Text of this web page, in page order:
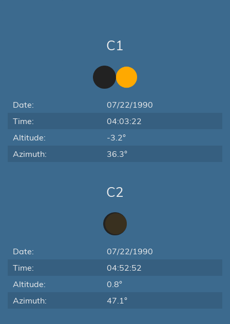
C1
Date:
07/22/1990
Time:
04:03:22
Altitude:
-3.2°
Azimuth:
36.3°
C2
Date:
07/22/1990
Time:
04:52:52
Altitude:
0.8°
Azimuth:
47.1°